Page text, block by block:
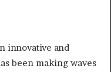
innovative and
been making waves